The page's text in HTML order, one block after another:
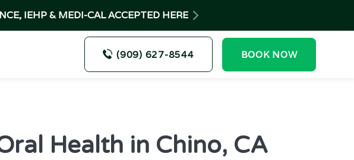
IEHP & MEDI-CAL ACCEPTED HERE
(909) 627-8544 BOOK NOW
Health in Chino, CA